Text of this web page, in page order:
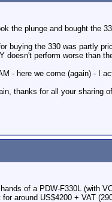
the plunge and bought the
buying the 330 was partly
doesn't perform worse than
- here we come (again) - I
thanks for all your sharing
hands of a PDW-F330L (with
for around US$4200 + VAT